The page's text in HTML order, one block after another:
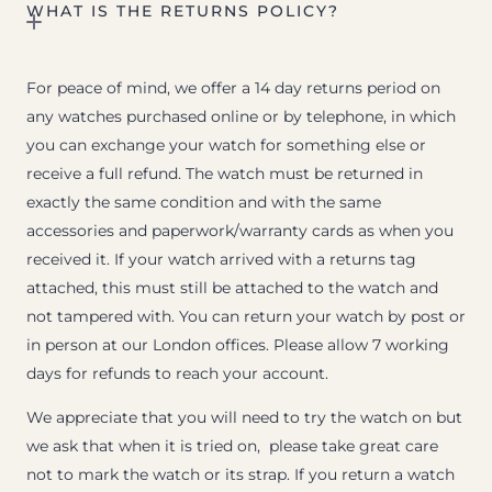
WHAT IS THE RETURNS POLICY?
For peace of mind, we offer a 14 day returns period on
any watches purchased online or by telephone, in which
you can exchange your watch for something else or
receive a full refund. The watch must be returned in
exactly the same condition and with the same
accessories and paperwork/warranty cards as when you
received it. If your watch arrived with a returns tag
attached, this must still be attached to the watch and
not tampered with. You can return your watch by post or
in person at our London offices. Please allow 7 working
days for refunds to reach your account.
We appreciate that you will need to try the watch on but
we ask that when it is tried on, please take great care
not to mark the watch or its strap. If you return a watch